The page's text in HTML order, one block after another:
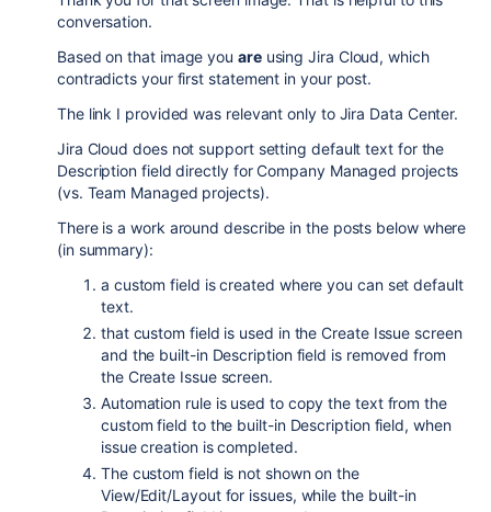
conversation.
Based on that image you areusing Jira Cloud, which
contradicts your first statement in your post.
The link I provided was relevant only to Jira Data Center.
Jira Cloud does not support setting default text for the
Description field directly for Company Managed projects
(vs. Team Managed projects).
There is a work around describe in the posts below where
(in summary):
a custom field is created where you can set default
text.
that custom field is used in the Create Issue screen
and the built-in Description field is removed from
the Create Issue screen.
Automation rule is used to copy the text from the
custom field to the built-in Description field, when
issue creation is completed.
The custom field is not shown on the
View/Edit/Layout for issues, while the built-in